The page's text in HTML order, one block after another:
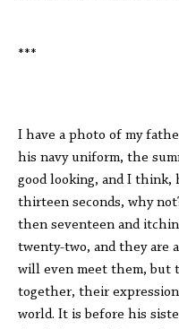
***
I have a photo of my
his navy uniform, the
good looking, and I think,
thirteen seconds, why
then seventeen and
twenty-two, and they are
will even meet them, but
together, their
world. It is before his